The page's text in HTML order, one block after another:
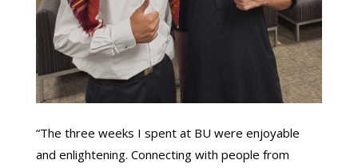
“The three weeks I spent at BU were enjoyable
and enlightening. Connecting with people from